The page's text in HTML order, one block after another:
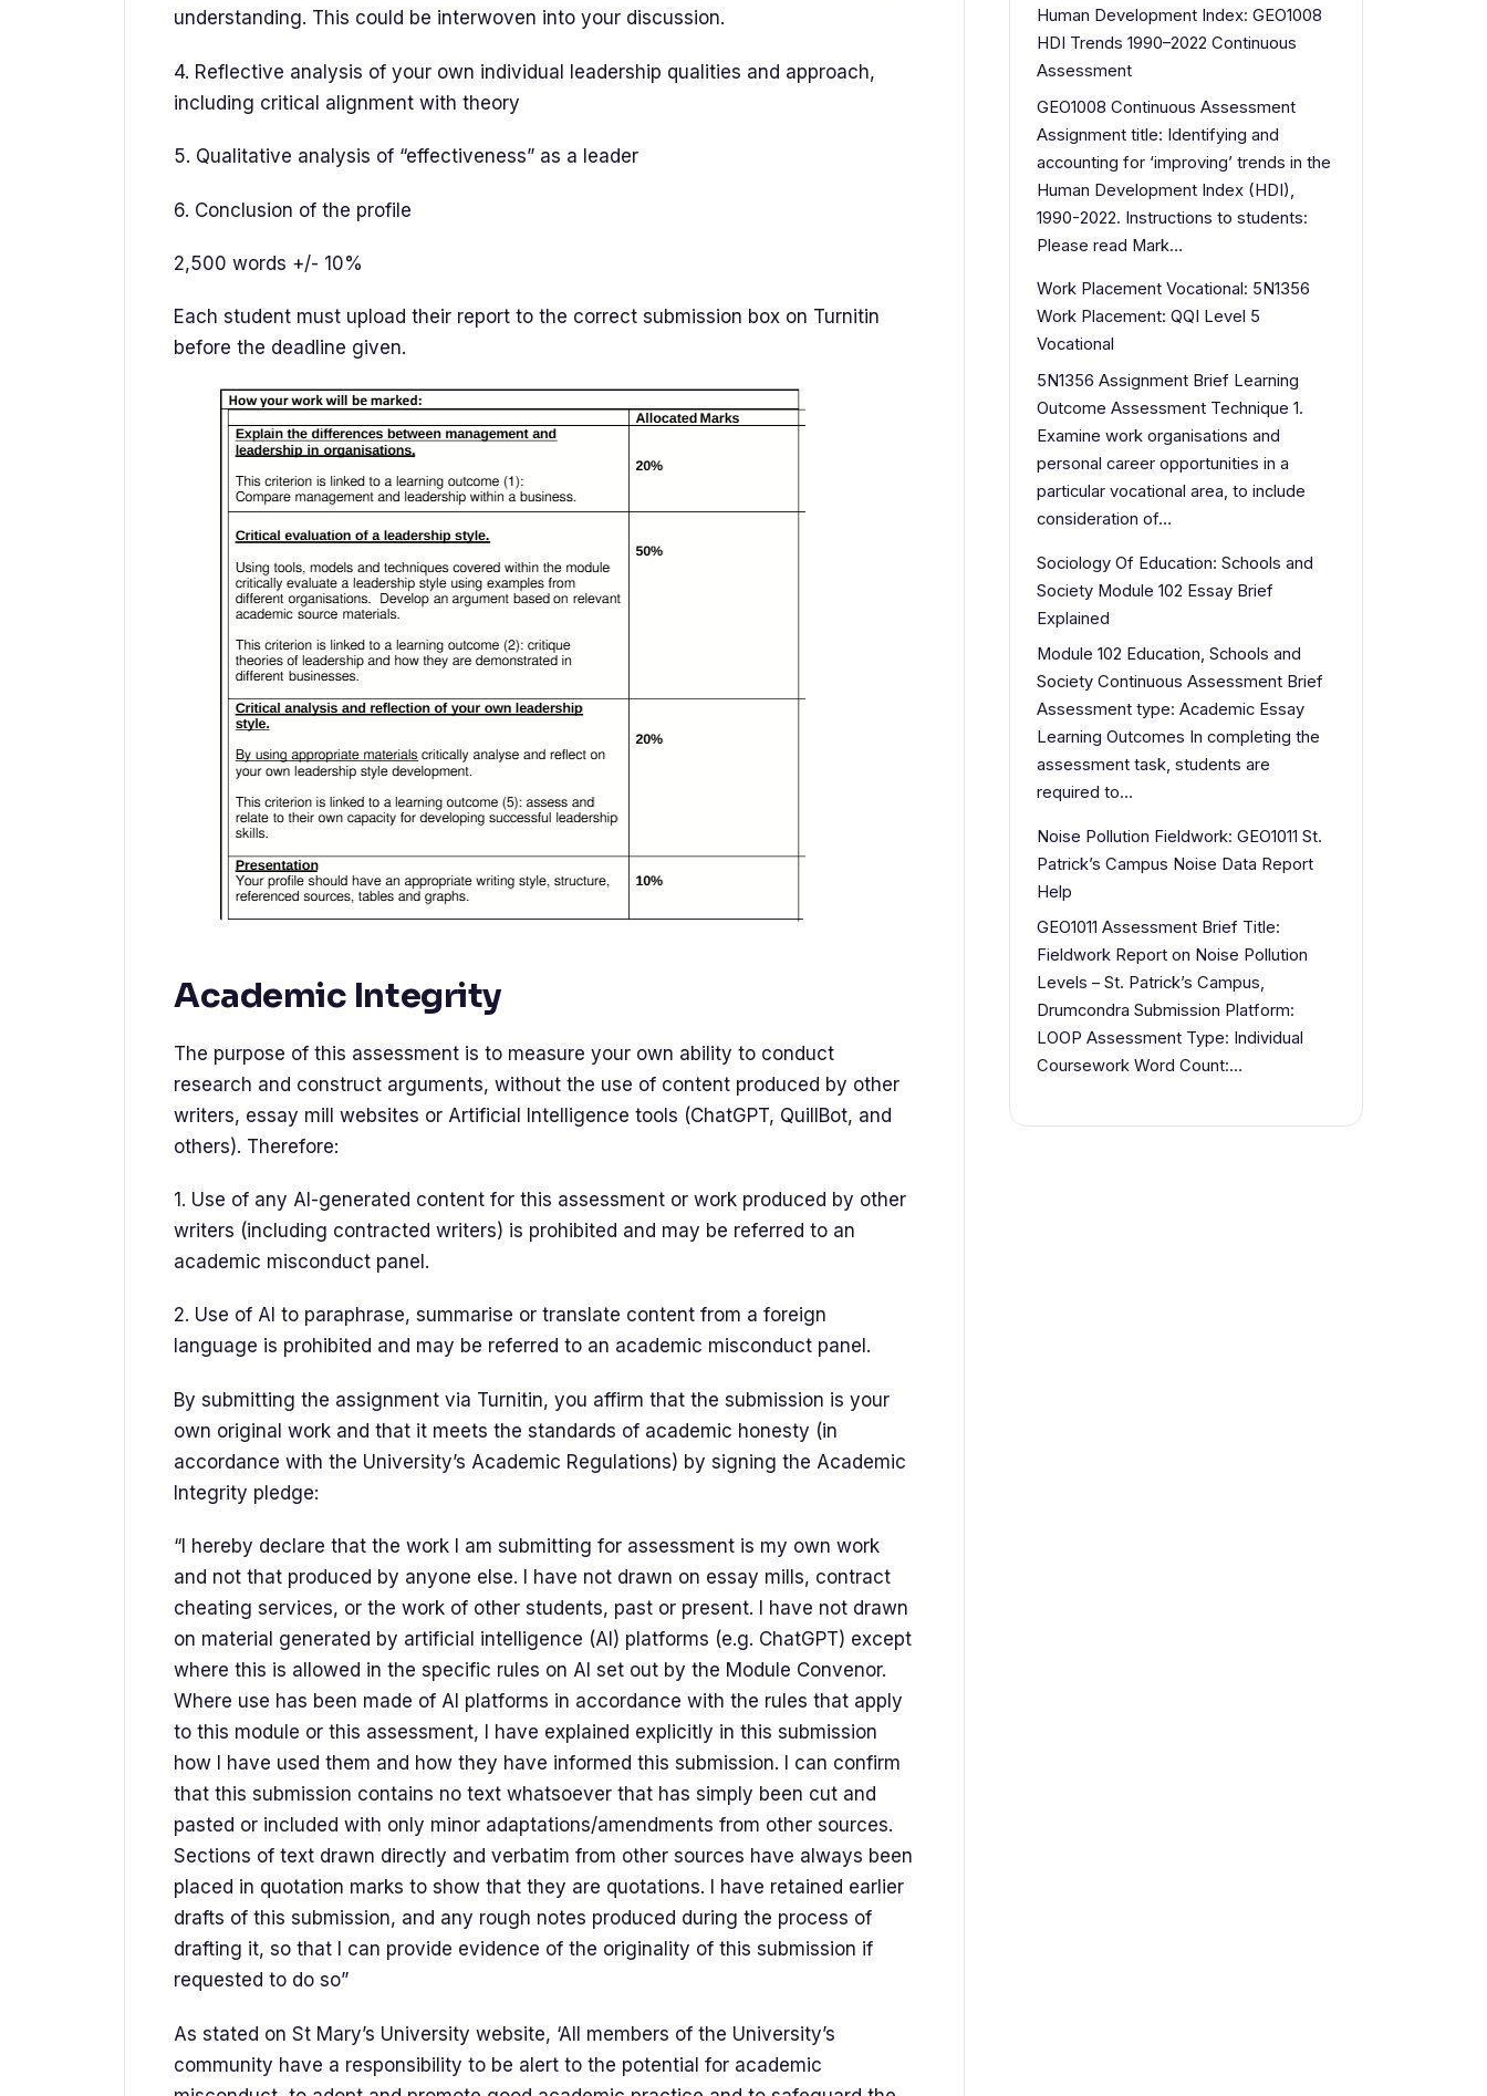
understanding. This could be interwoven into your discussion.
4. Reflective analysis of your own individual leadership qualities and approach,
including critical alignment with theory
5. Qualitative analysis of “effectiveness” as a leader
6. Conclusion of the profile
2,500 words +/- 10%
Each student must upload their report to the correct submission box on Turnitin
before the deadline given.
Academic Integrity
The purpose of this assessment is to measure your own ability to conduct
research and construct arguments, without the use of content produced by other
writers, essay mill websites or Artificial Intelligence tools (ChatGPT, QuillBot, and
others). Therefore:
1. Use of any AI-generated content for this assessment or work produced by other
writers (including contracted writers) is prohibited and may be referred to an
academic misconduct panel.
2. Use of AI to paraphrase, summarise or translate content from a foreign
language is prohibited and may be referred to an academic misconduct panel.
By submitting the assignment via Turnitin, you affirm that the submission is your
own original work and that it meets the standards of academic honesty (in
accordance with the University’s Academic Regulations) by signing the Academic
Integrity pledge:
“I hereby declare that the work I am submitting for assessment is my own work
and not that produced by anyone else. I have not drawn on essay mills, contract
cheating services, or the work of other students, past or present. I have not drawn
on material generated by artificial intelligence (AI) platforms (e.g. ChatGPT) except
where this is allowed in the specific rules on Al set out by the Module Convenor.
Where use has been made of Al platforms in accordance with the rules that apply
to this module or this assessment, I have explained explicitly in this submission
how I have used them and how they have informed this submission. I can confirm
that this submission contains no text whatsoever that has simply been cut and
pasted or included with only minor adaptations/amendments from other sources.
Sections of text drawn directly and verbatim from other sources have always been
placed in quotation marks to show that they are quotations. I have retained earlier
drafts of this submission, and any rough notes produced during the process of
drafting it, so that I can provide evidence of the originality of this submission if
requested to do so”
As stated on St Mary’s University website, ‘All members of the University’s
community have a responsibility to be alert to the potential for academic
Human Development Index: GEO1008
HDI Trends 1990–2022 Continuous
Assessment
GEO1008 Continuous Assessment
Assignment title: Identifying and
accounting for ‘improving’ trends in the
Human Development Index (HDI),
1990-2022. Instructions to students:
Please read Mark…
Work Placement Vocational: 5N1356
Work Placement: QQI Level 5
Vocational
5N1356 Assignment Brief Learning
Outcome Assessment Technique 1.
Examine work organisations and
personal career opportunities in a
particular vocational area, to include
consideration of…
Sociology Of Education: Schools and
Society Module 102 Essay Brief
Explained
Module 102 Education, Schools and
Society Continuous Assessment Brief
Assessment type: Academic Essay
Learning Outcomes In completing the
assessment task, students are
required to…
Noise Pollution Fieldwork: GEO1011 St.
Patrick’s Campus Noise Data Report
Help
GEO1011 Assessment Brief Title:
Fieldwork Report on Noise Pollution
Levels – St. Patrick’s Campus,
Drumcondra Submission Platform:
LOOP Assessment Type: Individual
Coursework Word Count:…